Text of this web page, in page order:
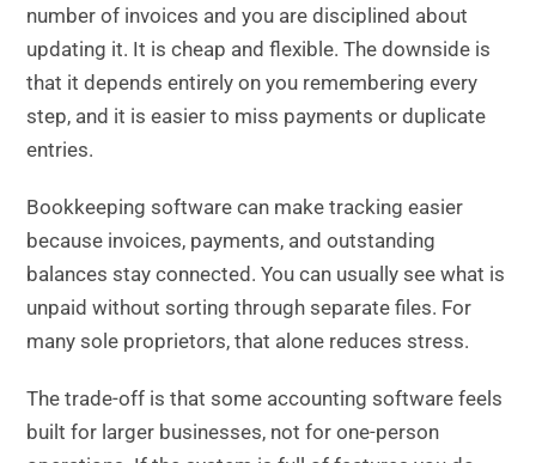
number of invoices and you are disciplined about
updating it. It is cheap and flexible. The downside is
that it depends entirely on you remembering every
step, and it is easier to miss payments or duplicate
entries.
Bookkeeping software can make tracking easier
because invoices, payments, and outstanding
balances stay connected. You can usually see what is
unpaid without sorting through separate files. For
many sole proprietors, that alone reduces stress.
The trade-off is that some accounting software feels
built for larger businesses, not for one-person